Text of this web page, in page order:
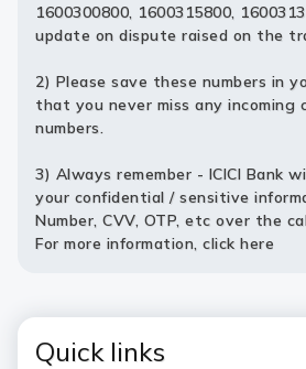
1600300800, 1600315800,
update on dispute raised on the
2) Please save these numbers in
that you never miss any incoming
numbers.
3) Always remember - ICICI Bank
your confidential / sensitive
Number, CVV, OTP, etc over the
For more information, click here
Quick links